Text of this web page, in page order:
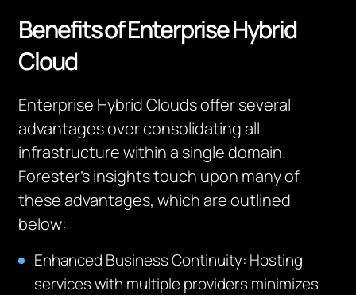
Benefits of Enterprise Hybrid
Cloud
Enterprise Hybrid Clouds offer several
advantages overconsolidatingall
infrastructure within a single domain.
Forester’s insights touch upon many of
these advantages, which are outlined
below:
Enhanced Business Continuity: Hosting
services with multiple providers minimizes